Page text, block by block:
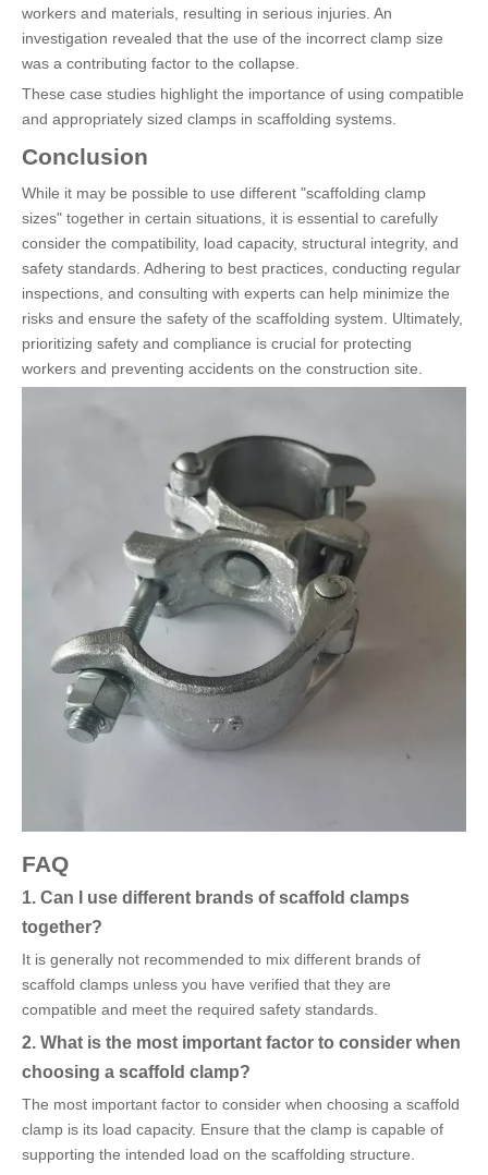
workers and materials, resulting in serious injuries. An
investigation revealed that the use of the incorrect clamp size
was a contributing factor to the collapse.
These case studies highlight the importance of using compatible
and appropriately sized clamps in scaffolding systems.
Conclusion
While it may be possible to use different "scaffolding clamp
sizes" together in certain situations, it is essential to carefully
consider the compatibility, load capacity, structural integrity, and
safety standards. Adhering to best practices, conducting regular
inspections, and consulting with experts can help minimize the
risks and ensure the safety of the scaffolding system. Ultimately,
prioritizing safety and compliance is crucial for protecting
workers and preventing accidents on the construction site.
FAQ
1. Can I use different brands of scaffold clamps
together?
It is generally not recommended to mix different brands of
scaffold clamps unless you have verified that they are
compatible and meet the required safety standards.
2. What is the most important factor to consider when
choosing a scaffold clamp?
The most important factor to consider when choosing a scaffold
clamp is its load capacity. Ensure that the clamp is capable of
supporting the intended load on the scaffolding structure.